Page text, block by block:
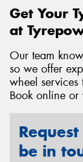
Get Your
at
Our team
so we offer
wheel
Book online or
be in